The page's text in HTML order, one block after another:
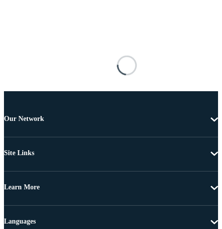
Our Network
Site Links
Learn More
Languages